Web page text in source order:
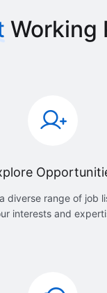
Working
diverse range of job
interests and